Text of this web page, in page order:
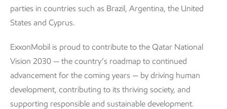
parties in countries such as Brazil, Argentina, the United
States and Cyprus.
ExxonMobil is proud to contribute to the Qatar National
Vision 2030 — the country’s roadmap to continued
advancement for the coming years — by driving human
development, contributing to its thriving society, and
supporting responsible and sustainable development.